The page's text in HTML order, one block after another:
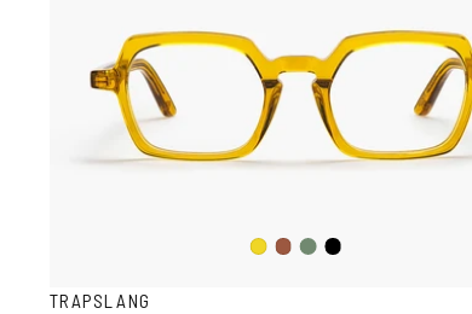
Mustard
Havana
OliveBlack
TRAPSLANG